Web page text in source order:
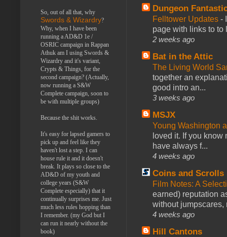
Dungeon
Felltower Updates -
page with links to to
2 weeks ago
Bat in the Attic
The Living World
together an
good intro an...
3 weeks ago
MSJX
Young Washington
loved it. If you
have always f...
4 weeks ago
Coins and Scrolls
Film Notes: A
earned) reputation
without jumpscares,
4 weeks ago
Hill Cantons
So, out of all that, why
Swords & Wizardry?
Why, when I have been
running a AD&D 1e /
OSRIC campaign in Rappan
Athuk am I using Swords &
Wizardry and it's variant,
Crypts & Things, for the
second campaign? (Actually,
now running a S&W
Complete campaign, soon to
be with multiple groups)
Because the shit works.
It's easy for lapsed gamers to
pick up and feel like they
haven't lost a step. I can
house rule it and it doesn't
break. It plays so close to the
AD&D of my youth and
college years (S&W
Complete especially) that it
continually surprises me. Just
much less rules hopping than
I remember. (my God but I
can run it nearly without the
book)